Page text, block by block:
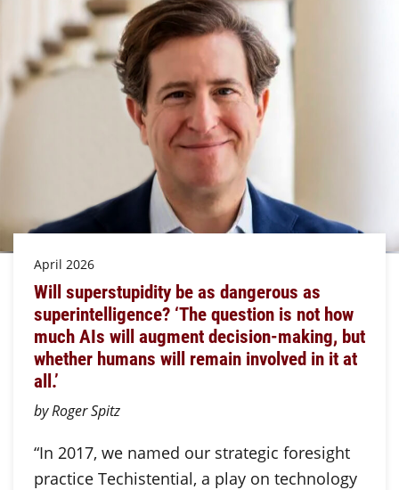
April 2026
Will superstupidity be as dangerous as
superintelligence? ‘The question is not how
much AIs will augment decision-making, but
whether humans will remain involved in it at
all.’
by Roger Spitz
“In 2017, we named our strategic foresight
practice Techistential, a play on technology